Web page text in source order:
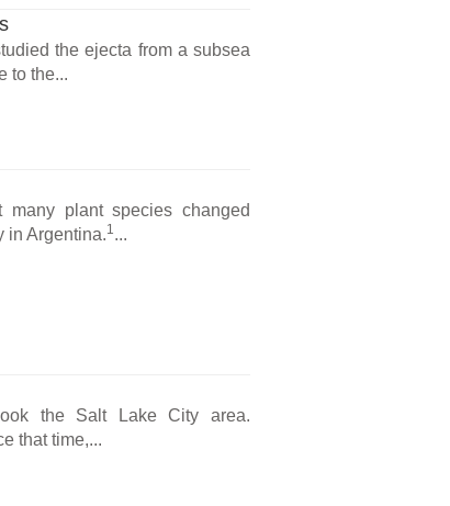
the ejecta from a subsea
to the...
plant species changed
in Argentina.1...
the Salt Lake City area.
that time,...